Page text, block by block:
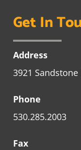
Get In
Address
3921
Phone
530.285.2003
Fax